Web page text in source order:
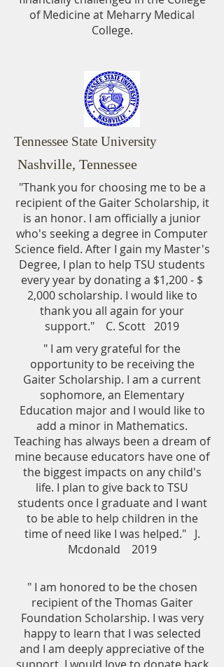
of Medicine at Meharry Medical
College.
Tennessee State University
Nashville, Tennessee
"Thank you for choosing me to be a
recipient of the Gaiter Scholarship, it
is an honor. I am officially a junior
who's seeking a degree in Computer
Science field. After I gain my Master's
Degree, I plan to help TSU students
everyyear by donating a $1,200 - $
2,000 scholarship. I would like to
thank you all again for your
support." C. Scott 2019
" I am very grateful for the
opportunity to be receiving the
Gaiter Scholarship. I am a current
sophomore, an Elementary
Education major and I would like to
add a minor in Mathematics.
Teaching has always been a dream of
mine because educators have one of
the biggest impacts on any child's
life. I plan to give back to TSU
students once I graduate and I want
to be able to help children in the
time of need like I was helped." J.
Mcdonald 2019
" I am honored to be the chosen
recipient of the Thomas Gaiter
Foundation Scholarship. I was very
happy to learn that I was selected
and I am deeply appreciative of the